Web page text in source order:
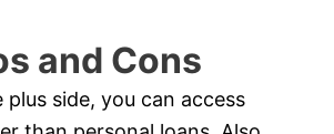
and Cons
side, you can access